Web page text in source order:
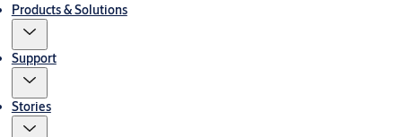
Products & Solutions
Support
Stories